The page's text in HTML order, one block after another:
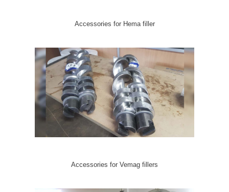
Accessories for Hema filler
Accessories for Vemag fillers